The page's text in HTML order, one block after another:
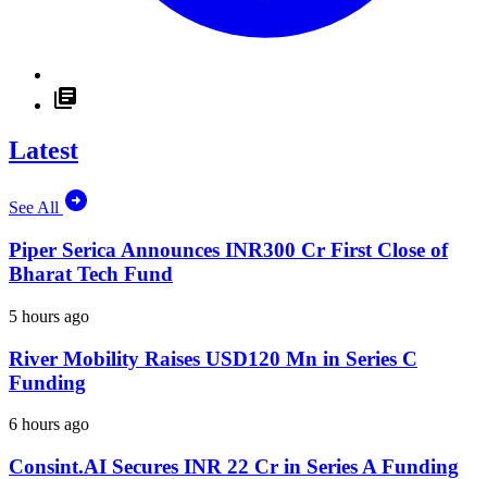
Latest
See All
Piper Serica Announces INR300 Cr First Close of
Bharat Tech Fund
5 hours ago
River Mobility Raises USD120 Mn in Series C
Funding
6 hours ago
Consint.AI Secures INR 22 Cr in Series A Funding